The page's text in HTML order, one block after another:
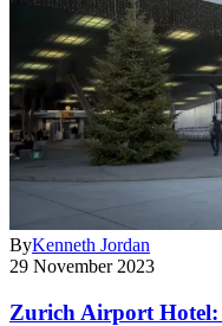
ByKenneth Jordan
29 November 2023
Zurich Airport Hotel: